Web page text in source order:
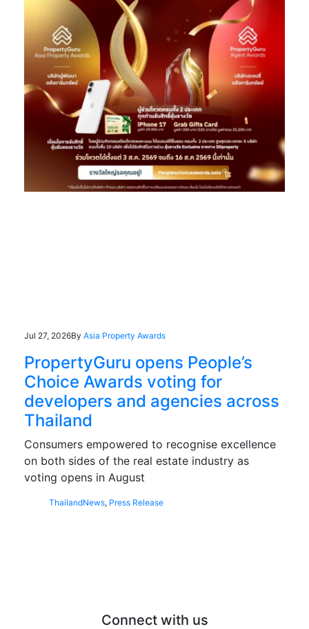
Jul 27, 2026By Asia Property Awards
PropertyGuru opens People’s
Choice Awards voting for
developers and agencies across
Thailand
Consumers empowered to recognise excellence
on both sides of the real estate industry as
voting opens in August
ThailandNews, Press Release
Connect with us